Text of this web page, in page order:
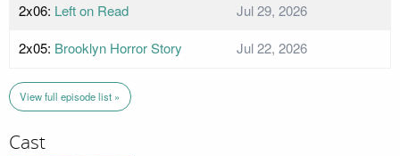
2x06: Left on Read
Jul 29, 2026
2x05: Brooklyn Horror Story Jul 22, 2026
View full episode list »
Cast